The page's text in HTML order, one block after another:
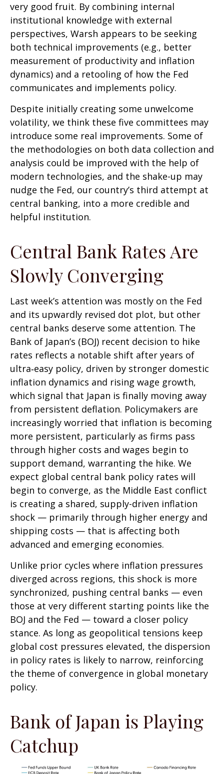
very good fruit. By combining internal
institutional knowledge with external
perspectives, Warsh appears to be seeking
both technical improvements (e.g., better
measurement of productivity and inflation
dynamics) and a retooling of how the Fed
communicates and implements policy.
Despite initially creating some unwelcome
volatility, we think these five committees may
introduce some real improvements. Some of
the methodologies on both data collection and
analysis could be improved with the help of
modern technologies, and the shake-up may
nudge the Fed, our country’s third attempt at
central banking, into a more credible and
helpful institution.
Central Bank Rates Are
Slowly Converging
Last week’s attention was mostly on the Fed
and its upwardly revised dot plot, but other
central banks deserve some attention. The
Bank of Japan’s (BOJ) recent decision to hike
rates reflects a notable shift after years of
ultra‑easy policy, driven by stronger domestic
inflation dynamics and rising wage growth,
which signal that Japan is finally moving away
from persistent deflation. Policymakers are
increasingly worried that inflation is becoming
more persistent, particularly as firms pass
through higher costs and wages begin to
support demand, warranting the hike. We
expect global central bank policy rates will
begin to converge, as the Middle East conflict
is creating a shared, supply-driven inflation
shock — primarily through higher energy and
shipping costs — that is affecting both
advanced and emerging economies.
Unlike prior cycles where inflation pressures
diverged across regions, this shock is more
synchronized, pushing central banks — even
those at very different starting points like the
BOJ and the Fed — toward a closer policy
stance. As long as geopolitical tensions keep
global cost pressures elevated, the dispersion
in policy rates is likely to narrow, reinforcing
the theme of convergence in global monetary
policy.
Bank of Japan is Playing
Catchup